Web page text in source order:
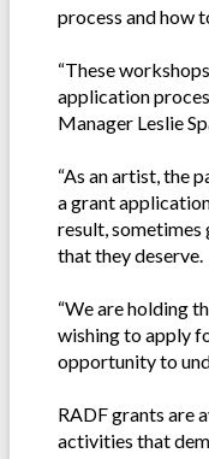
process and how
“These
application
Manager Leslie
“As an artist, the
a grant
result, sometimes
that they deserve.
“We are holding
wishing to apply
opportunity to
RADF grants are
activities that